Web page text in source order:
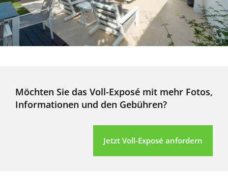
Möchten Sie das Voll-Exposé mit mehr Fotos,
Informationen und den Gebühren?
Jetzt Voll-Exposé anfordern